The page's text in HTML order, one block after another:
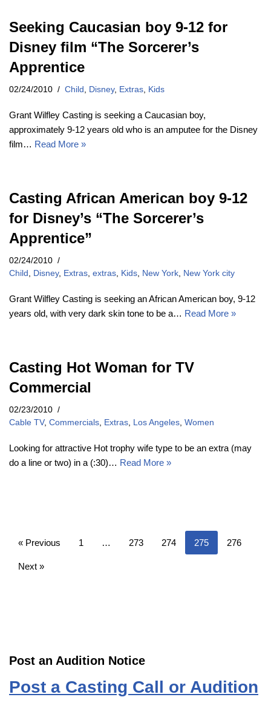
Seeking Caucasian boy 9-12 for
Disney film “The Sorcerer’s
Apprentice
02/24/2010 Child , Disney, Extras, Kids
Grant Wilfley Casting is seeking a Caucasian boy,
approximately 9-12 years old who is an amputee for the Disney
film… Read More »
Casting African American boy 9-12
for Disney’s “The Sorcerer’s
Apprentice”
02/24/2010
Child , Disney, Extras, extras, Kids, New York, New York city
Grant Wilfley Casting is seeking an African American boy, 9-12
years old, with very dark skin tone to be a… Read More »
Casting Hot Woman for TV
Commercial
02/23/2010
Cable TV, Commercials, Extras, Los Angeles, Women
Looking for attractive Hot trophy wife type to be an extra (may
do a line or two) in a (:30)… Read More »
« Previous 1 … 273 274 275 276
Next »
Post an Audition Notice
Post a Casting Call or Audition